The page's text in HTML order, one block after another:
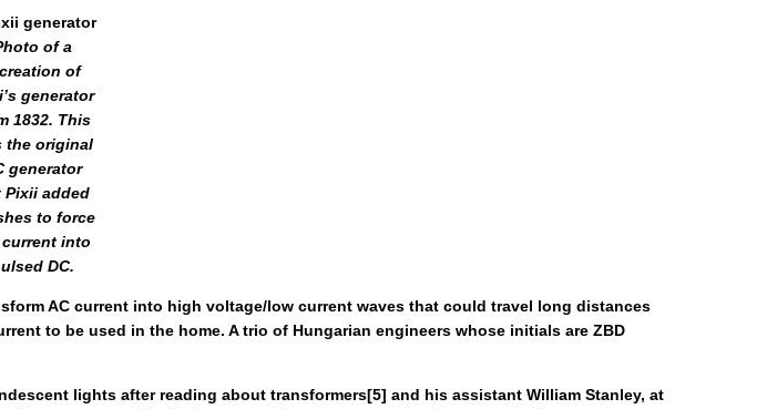
of a
of
generator
1832. This
the original
generator
Pixii added
to force
into
DC.
AC current into high voltage/low current waves that could travel long distances
to be used in the home. A trio of Hungarian engineers whose initials are ZBD
lights after reading about transformers[5] and his assistant William Stanley, at